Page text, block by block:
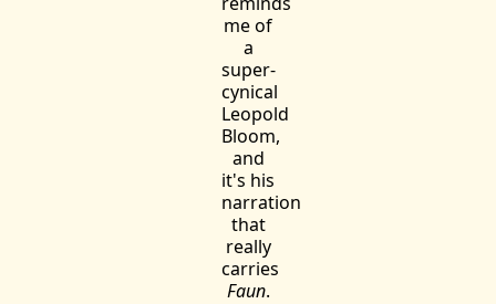
me of
a
super-
cynical
Leopold
Bloom,
and
it's his
narration
that
really
carries
Faun.